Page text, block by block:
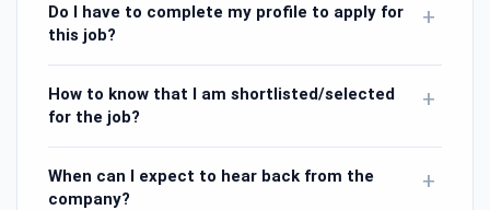
Do I have to complete my profile to apply for
this job?
+
How to know that I am shortlisted/selected
for the job?
+
When can I expect to hear back from the
company?
+